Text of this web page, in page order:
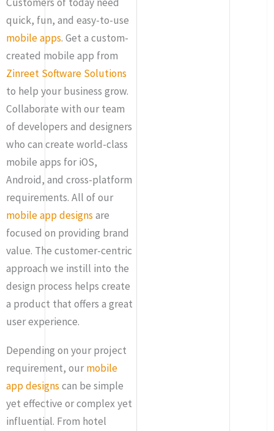
quick, fun, and easy-to-use
mobile apps. Get a custom-
created mobile app from
Zinreet Software Solutions
to help your business grow.
Collaborate with our team
of developers and designers
who can create world-class
mobile apps for iOS,
Android, and cross-platform
requirements. All of our
mobile app designsare
focused on providing brand
value. The customer-centric
approach we instill into the
design process helps create
a product that offers a great
user experience.
Depending on your project
requirement, ourmobile
app designscan be simple
yet effective or complex yet
influential. From hotel